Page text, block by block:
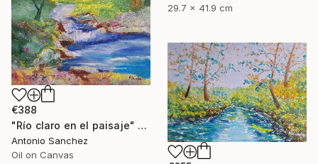
29.7 x 41.9 cm
€388
"Río claro en el paisaje" Painting
Antonio Sanchez
Oil on Canvas